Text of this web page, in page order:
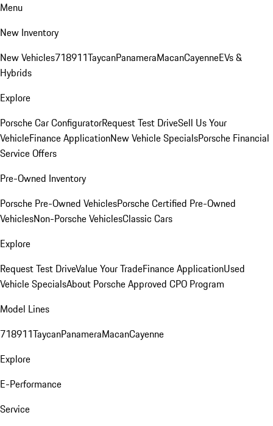
Menu
New Inventory
New Vehicles718911TaycanPanameraMacanCayenneEVs &
Hybrids
Explore
Porsche Car ConfiguratorRequest Test DriveSell Us Your
VehicleFinance ApplicationNew Vehicle SpecialsPorsche Financial
Service Offers
Pre-Owned Inventory
Porsche Pre-Owned VehiclesPorsche Certified Pre-Owned
VehiclesNon-Porsche VehiclesClassic Cars
Explore
Request Test DriveValue Your TradeFinance ApplicationUsed
Vehicle SpecialsAbout Porsche Approved CPO Program
Model Lines
718911TaycanPanameraMacanCayenne
Explore
E-Performance
Service